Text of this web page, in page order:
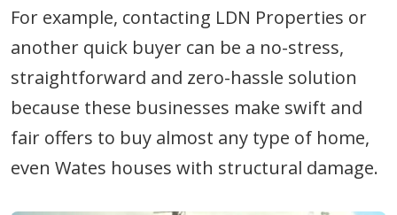
For example, contacting LDN Properties or
another quick buyer can be a no-stress,
straightforward and zero-hassle solution
because these businesses make swift and
fair offers to buy almost any type of home,
even Wates houses with structural damage.